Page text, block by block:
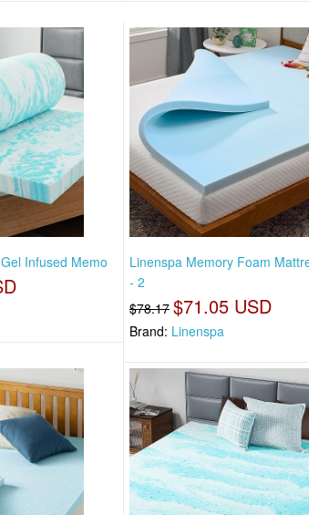
Infused Memo
Linenspa Memory Foam
- 2
$78.17 $71.05 USD
Brand: Linenspa